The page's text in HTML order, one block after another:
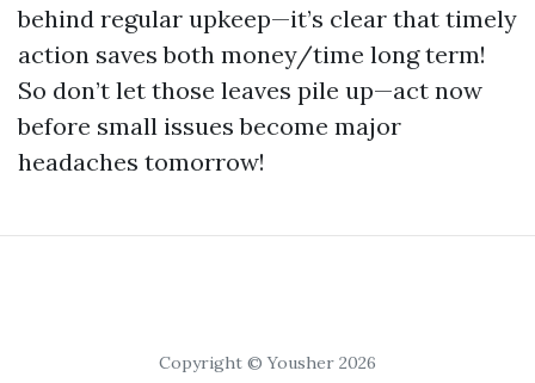
behind regular upkeep—it’s clear that timely
action saves both money/time long term!
So don’t let those leaves pile up—act now
before small issues become major
headaches tomorrow!
Copyright © Yousher 2026